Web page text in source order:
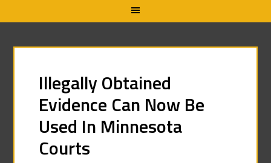
Illegally Obtained
Evidence Can Now Be
Used In Minnesota
Courts